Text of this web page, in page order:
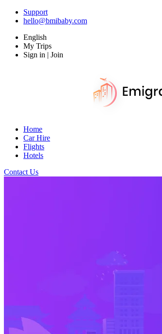
Support
hello@bmibaby.com
English
My Trips
Sign in | Join
Home
Car Hire
Flights
Hotels
Contact Us